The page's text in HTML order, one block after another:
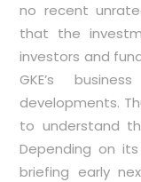
no recent
that the
investors and
GKE’s
developments.
to understand
Depending on
briefing early